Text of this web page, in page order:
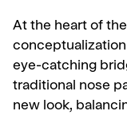
At the heart of
eye-catching
traditional nose
new look,